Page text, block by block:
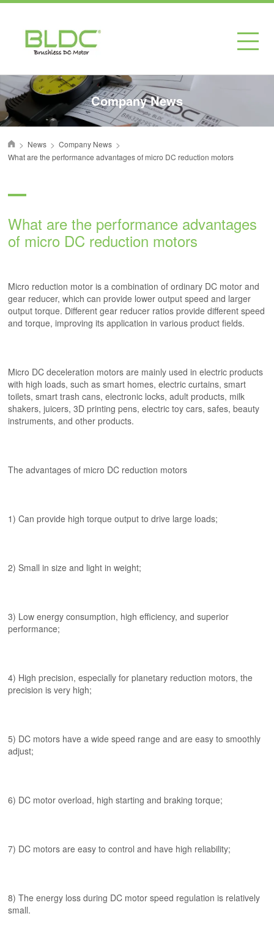
Company News
首页
> News > Company News >
What are the performance advantages of micro DC reduction motors
What are the performance advantages
of micro DC reduction motors
Micro reduction motor is a combination of ordinary DC motor and
gear reducer, which can provide lower output speed and larger
output torque. Different gear reducer ratios provide different speed
and torque, improving its application in various product fields.
Micro DC deceleration motors are mainly used in electric products
with high loads, such as smart homes, electric curtains, smart
toilets, smart trash cans, electronic locks, adult products, milk
shakers, juicers, 3D printing pens, electric toy cars, safes, beauty
instruments, and other products.
The advantages of micro DC reduction motors
1) Can provide high torque output to drive large loads;
2) Small in size and light in weight;
3) Low energy consumption, high efficiency, and superior
performance;
4) High precision, especially for planetary reduction motors, the
precision is very high;
5) DC motors have a wide speed range and are easy to smoothly
adjust;
6) DC motor overload, high starting and braking torque;
7) DC motors are easy to control and have high reliability;
8) The energy loss during DC motor speed regulation is relatively
small.